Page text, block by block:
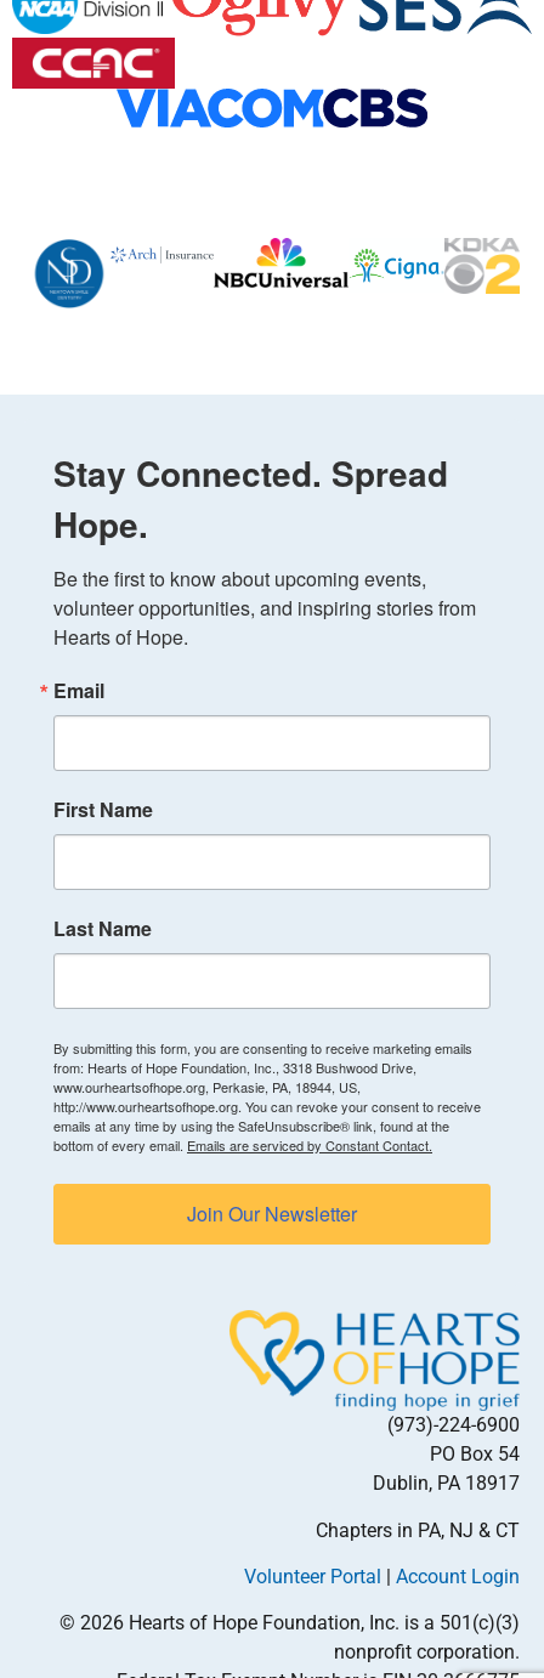
Stay Connected. Spread
Hope.
Be the first to know about upcoming events,
volunteer opportunities, and inspiring stories from
Hearts of Hope.
Email
First Name
Last Name
By submitting this form, you are consenting to receive marketing emails
from: Hearts of Hope Foundation, Inc., 3318 Bushwood Drive,
www.ourheartsofhope.org, Perkasie, PA, 18944, US,
http://www.ourheartsofhope.org. You can revoke your consent to receive
emails at any time by using the SafeUnsubscribe® link, found at the
bottom of every email. Emails are serviced by Constant Contact.
Join Our Newsletter
(973)-224-6900
PO Box 54
Dublin, PA 18917
Chapters in PA, NJ & CT
Volunteer Portal | Account Login
© 2026 Hearts of Hope Foundation, Inc. is a 501(c)(3)
nonprofit corporation.